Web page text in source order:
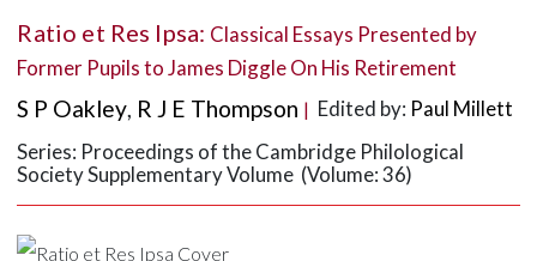
Ratio et Res Ipsa: Classical Essays Presented by
Former Pupils to James Diggle On His Retirement
S P Oakley, R J E Thompson | Edited by: Paul Millett
Series: Proceedings of the Cambridge Philological
Society Supplementary Volume (Volume: 36)